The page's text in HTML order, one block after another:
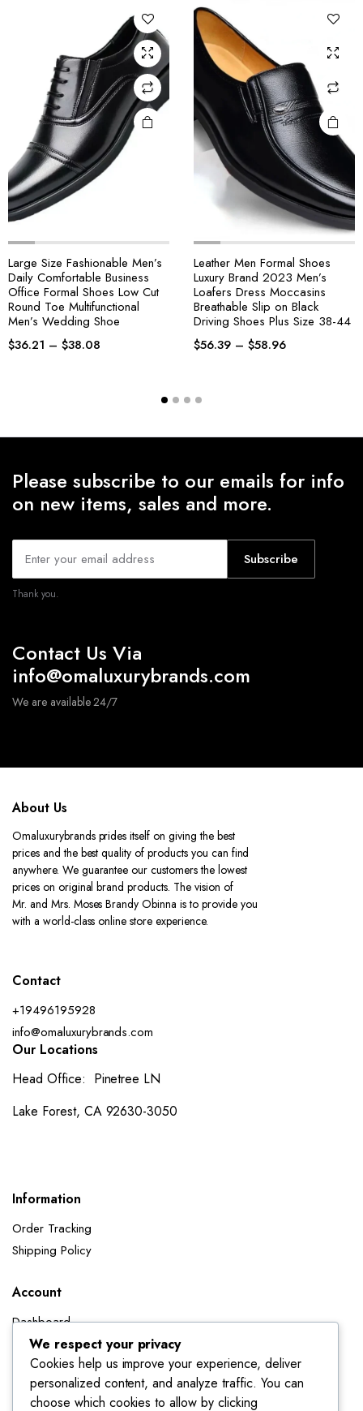
Large Size Fashionable Men’s
Daily Comfortable Business
Office Formal Shoes Low Cut
Round Toe Multifunctional
Men’s Wedding Shoe
$36.21 – $38.08
Leather Men Formal Shoes
Luxury Brand 2023 Men’s
Loafers Dress Moccasins
Breathable Slip on Black
Driving Shoes Plus Size 38-44
$56.39 – $58.96
Please subscribe to our emails for info
on new items, sales and more.
Subscribe
Thank you.
Contact Us Via
info@omaluxurybrands.com
We are available 24/7
About Us
Omaluxurybrands prides itself on giving the best
prices and the best quality of products you can find
anywhere. We guarantee our customers the lowest
prices on original brand products. The vision of
Mr. and Mrs. Moses Brandy Obinna is to provide you
with a world-class online store experience.
Contact
+19496195928
info@omaluxurybrands.com
Our Locations
Head Office: Pinetree LN
Lake Forest, CA 92630-3050
Information
Order Tracking
Shipping Policy
Account
Dashboard
My Orders
My Wishlist
Account details
We respect your privacy
Cookies help us improve your experience, deliver
personalized content, and analyze traffic. You can
choose which cookies to allow by clicking